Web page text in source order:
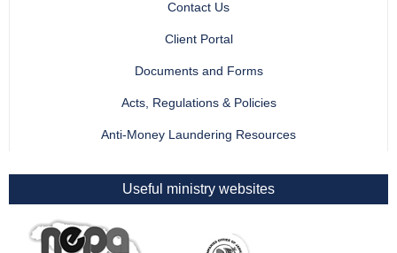
Contact Us
Client Portal
Documents and Forms
Acts, Regulations & Policies
Anti-Money Laundering Resources
Useful ministry websites